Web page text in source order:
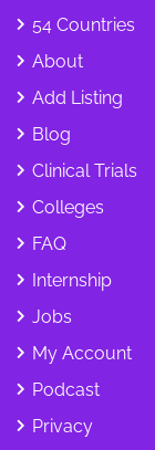
54 Countries
About
Add Listing
Blog
Clinical Trials
Colleges
FAQ
Internship
Jobs
My Account
Podcast
Privacy